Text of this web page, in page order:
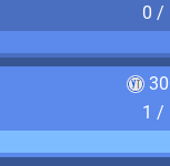
0 /
1 /